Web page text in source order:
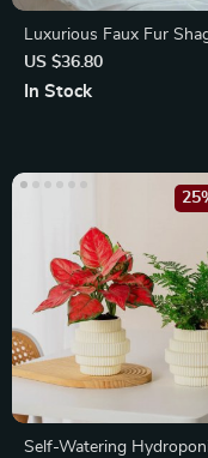
Luxurious Faux Fur
Pillowcases
US $36.80
In Stock
Self-Watering